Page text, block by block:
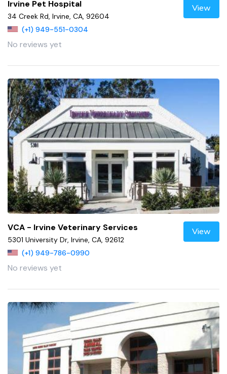
Irvine Pet Hospital
34 Creek Rd, Irvine, CA, 92604
(+1) 949-551-0304
No reviews yet
View
VCA - Irvine Veterinary Services
5301 University Dr, Irvine, CA, 92612
(+1) 949-786-0990
No reviews yet
View